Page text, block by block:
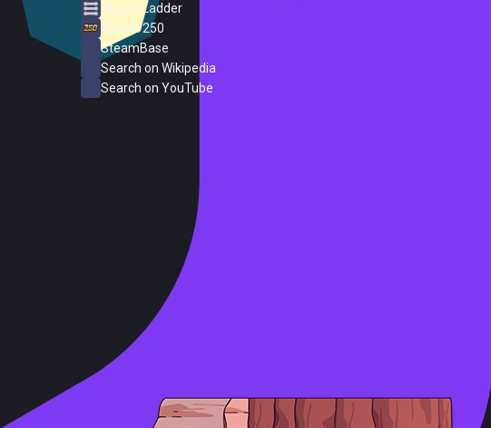
Steam Ladder
Steam 250
SteamBase
Search on Wikipedia
Search on YouTube